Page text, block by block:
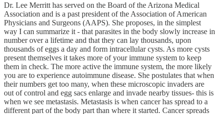
Dr. Lee Merritt has served on the Board of the Arizona Medical
Association and is a past president of the Association of American
Physicians and Surgeons (AAPS). She proposes, in the simplest
way I can summarize it - that parasites in the body slowly increase in
number over a lifetime and that they can lay thousands, upon
thousands of eggs a day and form intracellular cysts. As more cysts
present themselves it takes more of your immune system to keep
them in check. The more active the immune system, the more likely
you are to experience autoimmune disease. She postulates that when
their numbers get too many, when these microscopic invaders are
out of control and egg sacs enlarge and invade nearby tissues- this is
when we see metastasis. Metastasis is when cancer has spread to a
different part of the body part than where it started. Cancer spreads